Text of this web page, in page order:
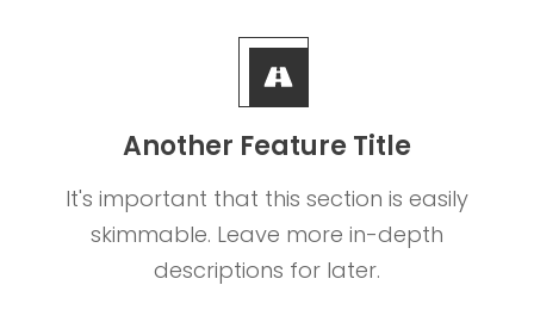
Another Feature Title
It's important that this section is easily
skimmable. Leave more in-depth
descriptions for later.